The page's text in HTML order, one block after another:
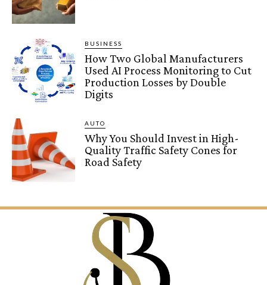
BUSINESS
How Two Global Manufacturers
Used AI Process Monitoring to Cut
Production Losses by Double
Digits
AUTO
Why You Should Invest in High-
Quality Traffic Safety Cones for
Road Safety